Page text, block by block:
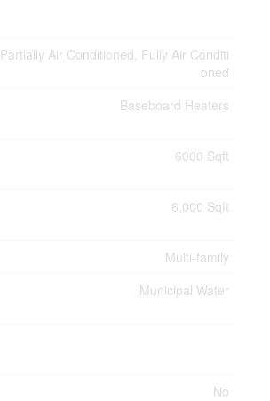
Partially Air Conditioned, Fully Air Conditi
oned
Baseboard Heaters
6000 Sqft
6,000 Sqft
Multi-family
Municipal Water
No